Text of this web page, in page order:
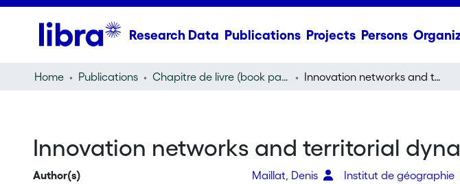
Research Data Publications Projects Persons
Home Publications Chapitre de livre (book part) Innovation networks and territorial dynamics : a tentative typology
Innovation networks and territorial
Author(s) Maillat, Denis
Institut de géographie